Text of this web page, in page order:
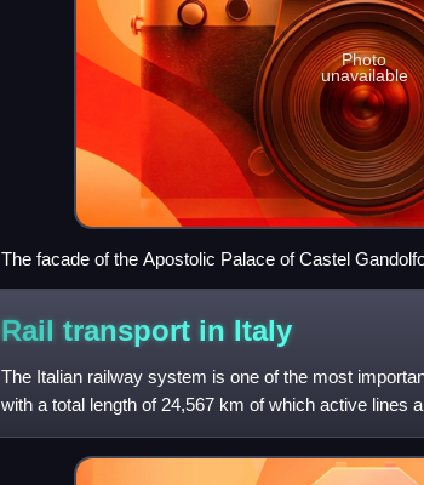
Photo
unavailable
The facade of the Apostolic Palace of Castel
Rail transport in Italy
The Italian railway system is one of the most
with a total length of 24,567 km of which active lines
recently grown with